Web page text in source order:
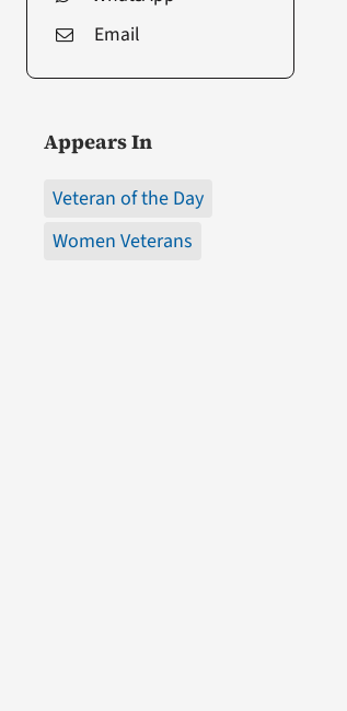
Email
Appears In
Veteran of the Day
Women Veterans